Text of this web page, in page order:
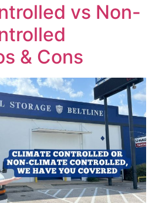
vs Non-
& Cons